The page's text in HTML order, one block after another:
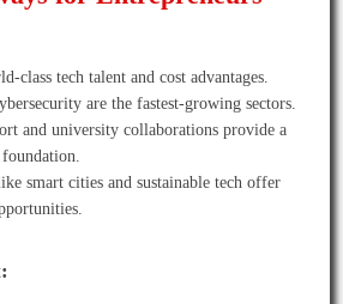
class tech talent and cost advantages.
are the fastest-growing sectors.
and university collaborations provide a
smart cities and sustainable tech offer